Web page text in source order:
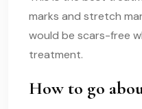
marks and stretch
would be scars-free
treatment.
How to go